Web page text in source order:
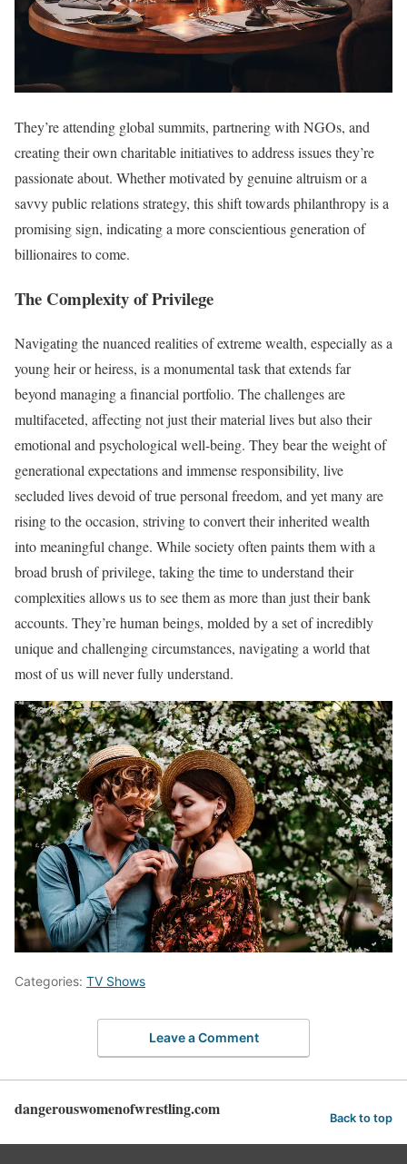
They’re attending global summits, partnering with NGOs, and
creating their own charitable initiatives to address issues they’re
passionate about. Whether motivated by genuine altruism or a
savvy public relations strategy, this shift towards philanthropy is a
promising sign, indicating a more conscientious generation of
billionaires to come.
The Complexity of Privilege
Navigating the nuanced realities of extreme wealth, especially as a
young heir or heiress, is a monumental task that extends far
beyond managing a financial portfolio. The challenges are
multifaceted, affecting not just their material lives but also their
emotional and psychological well-being. They bear the weight of
generational expectations and immense responsibility, live
secluded lives devoid of true personal freedom, and yet many are
rising to the occasion, striving to convert their inherited wealth
into meaningful change. While society often paints them with a
broad brush of privilege, taking the time to understand their
complexities allows us to see them as more than just their bank
accounts. They’re human beings, molded by a set of incredibly
unique and challenging circumstances, navigating a world that
most of us will never fully understand.
Categories: TV Shows
Leave a Comment
dangerouswomenofwrestling.com Back to top